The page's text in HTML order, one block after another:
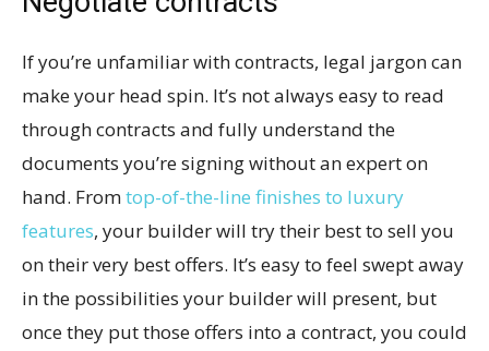
If you’re unfamiliar with contracts, legal jargon can
make your head spin. It’s not always easy to read
through contracts and fully understand the
documents you’re signing without an expert on
hand. Fromtop-of-the-line finishes to luxury
features, your builder will try their best to sell you
on their very best offers. It’s easy to feel swept away
in the possibilities your builder will present, but
once they put those offers into a contract, you could